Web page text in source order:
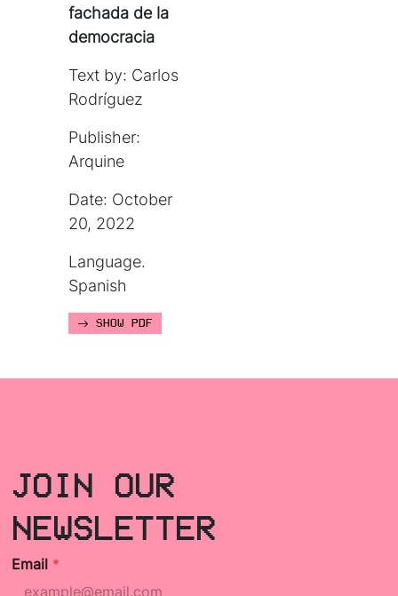
fachada de la
democracia
Text by: Carlos
Rodríguez
Publisher:
Arquine
Date: October
20, 2022
Language.
Spanish
SHOW PDF
JOIN OUR
NEWSLETTER
Email *